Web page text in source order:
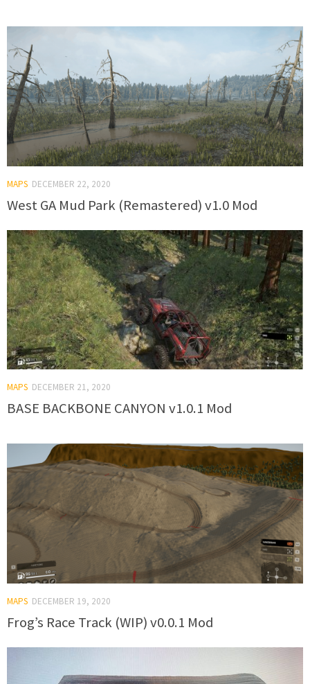
MAPS DECEMBER 22, 2020
West GA Mud Park (Remastered) v1.0 Mod
MAPS DECEMBER 21, 2020
BASE BACKBONE CANYON v1.0.1 Mod
MAPS DECEMBER 19, 2020
Frog’s Race Track (WIP) v0.0.1 Mod